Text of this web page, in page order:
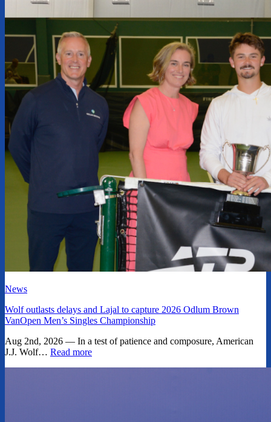
News
Wolf outlasts delays and Lajal to capture 2026 Odlum Brown
VanOpen Men’s Singles Championship
Aug 2nd, 2026 — In a test of patience and composure, American
J.J. Wolf… Read more